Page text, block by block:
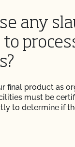
any
final product as
must be
to determine if